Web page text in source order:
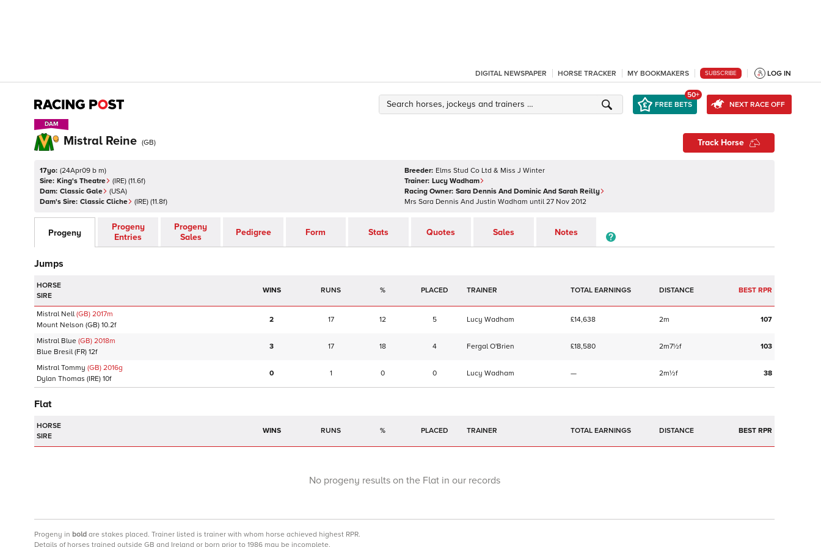
DIGITAL NEWSPAPER HORSE TRACKER MY BOOKMAKERS SUBSCRIBE LOG IN
FREE BETS
50+
NEXT RACE OFF
DAM
DAM
Mistral Reine (GB) Track Horse
17yo: (24Apr09 b m)
Sire: King's Theatre (IRE) (11.6f)
Dam: Classic Gale (USA)
Dam's Sire: Classic Cliche (IRE) (11.8f)
Breeder: Elms Stud Co Ltd & Miss J Winter
Trainer: Lucy Wadham
Racing Owner: Sara Dennis And Dominic And Sarah Reilly
Mrs Sara Dennis And Justin Wadham until 27 Nov 2012
Progeny
Progeny
Entries
Progeny
Sales
Pedigree Form Stats Quotes Sales Notes
Jumps
HORSE
SIRE
WINS RUNS % TRAINER TOTAL EARNINGS BEST RPR
Mistral Nell (GB) 2017m
Mount Nelson (GB) 10.2f
2 17 12 5 Lucy Wadham £14,638 2m 107
Mistral Blue (GB) 2018m
Blue Bresil (FR) 12f
3 17 18 4 Fergal O'Brien £18,580 2m7½f 103
Mistral Tommy (GB) 2016g
Dylan Thomas (IRE) 10f
0 1 0 0 Lucy Wadham — 2m½f 38
Flat
HORSE
SIRE
WINS RUNS % TRAINER TOTAL EARNINGS BEST RPR
No progeny results on the Flat in our records
Progeny in bold are stakes placed. Trainer listed is trainer with whom horse achieved highest RPR.
Details of horses trained outside GB and Ireland or born prior to 1986 may be incomplete.